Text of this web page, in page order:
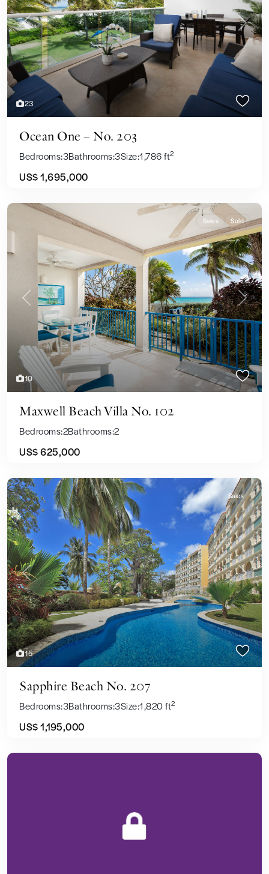
23
Previous Next
Ocean One – No. 203
Bedrooms:3Bathrooms:3Size:1,786 ft2
US$ 1,695,000
10
Previous Next
Sales Sold
Maxwell Beach Villa No. 102
Bedrooms:2Bathrooms:2
US$ 625,000
15
Previous Next
Sales
Sapphire Beach No. 207
Bedrooms:3Bathrooms:3Size:1,820 ft2
US$ 1,195,000